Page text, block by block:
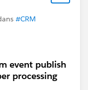
#CRM
event publish
processing